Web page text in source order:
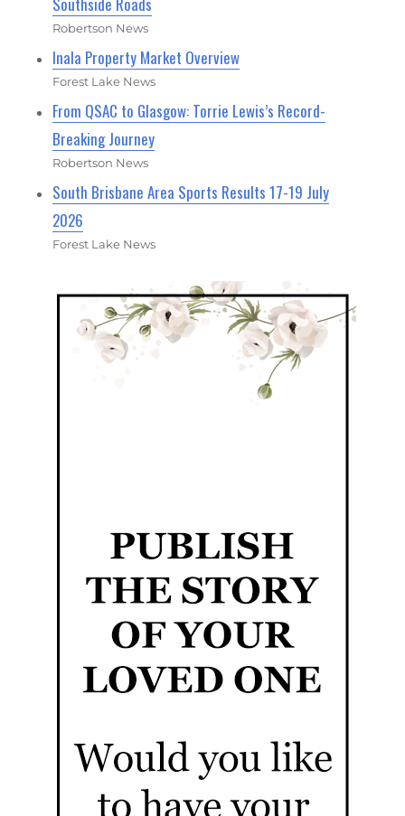
Robertson News
Inala Property Market Overview
Forest Lake News
From QSAC to Glasgow: Torrie Lewis’s Record-
Breaking Journey
Robertson News
South Brisbane Area Sports Results 17-19 July
2026
Forest Lake News